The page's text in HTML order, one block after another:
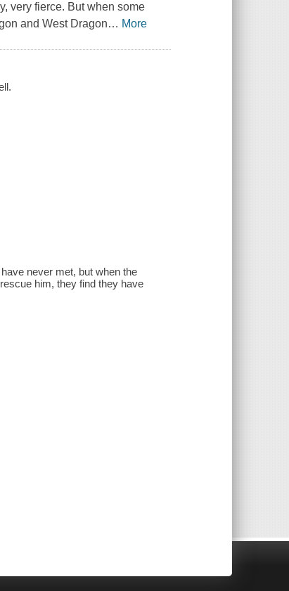
very fierce. But when some
and West Dragon… More
never met, but when the
him, they find they have